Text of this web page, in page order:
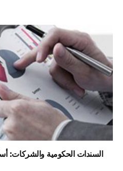
السندات الحكومية والشركات: